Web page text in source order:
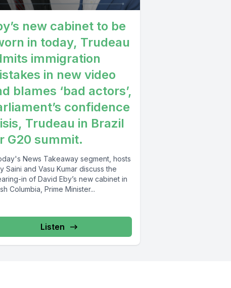
new cabinet to be
in today, Trudeau
immigration
in new video
blames ‘bad actors’,
confidence
Trudeau in Brazil
G20 summit.
News Takeaway segment, hosts
Saini and Vasu Kumar discuss the
in of David Eby’s new cabinet in
Columbia, Prime Minister...
Listen